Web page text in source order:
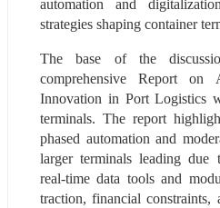
automation and
strategies shaping container
The base of the
comprehensive Report on
Innovation in Port Logistics
terminals. The report
phased automation and
larger terminals leading due
real-time data tools and
traction, financial constraints,